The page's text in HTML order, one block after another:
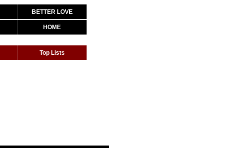
BETTER LOVE
HOME
Top Lists